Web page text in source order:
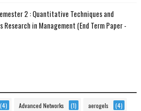
2 : Quantitative Techniques and
Research in Management (End Term Paper -
(4) Advanced Networks (1) aerogels (4)